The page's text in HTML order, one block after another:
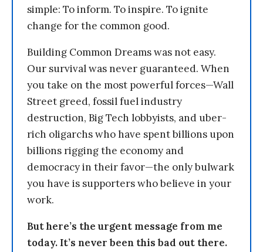
simple: To inform. To inspire. To ignite
change for the common good.
Building Common Dreams was not easy.
Our survival was never guaranteed. When
you take on the most powerful forces—Wall
Street greed, fossil fuel industry
destruction, Big Tech lobbyists, and uber-
rich oligarchs who have spent billions upon
billions rigging the economy and
democracy in their favor—the only bulwark
you have is supporters who believe in your
work.
But here’s the urgent message from me
today. It’s never been this bad out there.